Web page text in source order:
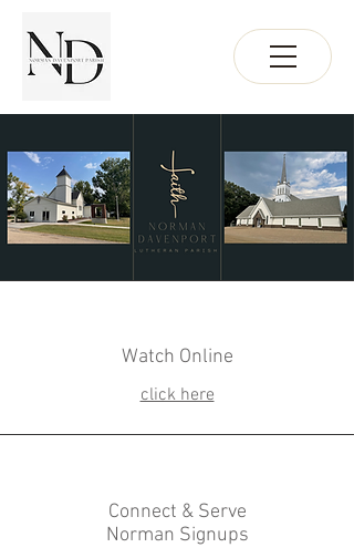
Watch Online
click here
Connect & Serve
Norman Signups